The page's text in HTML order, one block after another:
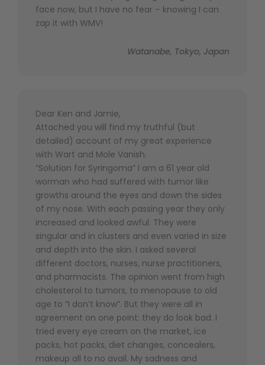
face now, but I have no fear – knowing I can
zap it with WMV!
Watanabe, Tokyo, Japan
Dear Ken and Jamie,
Attached you will find my truthful (but
detailed) account of my great experience
with Wart and Mole Vanish.
“Solution for Syringoma” I am a 61 year old
worman who had suffered with tumor like
growths around the eyes and down the sides
of my nose. With each passing year they only
increased and looked awful. They were
singular and in clusters and even varied in size
and depth into the skin. I asked several
different doctors, nurses, nurse practitioners,
and pharmacists. The opinion went from high
cholesterol to tumors, to menopause to old
age to “I don’t know”. But they were all in
agreement on one point: they do look bad. I
tried every eye cream on the market, ice
packs, hot packs, diet changes, concealers,
makeup all to no avail. My sadness and